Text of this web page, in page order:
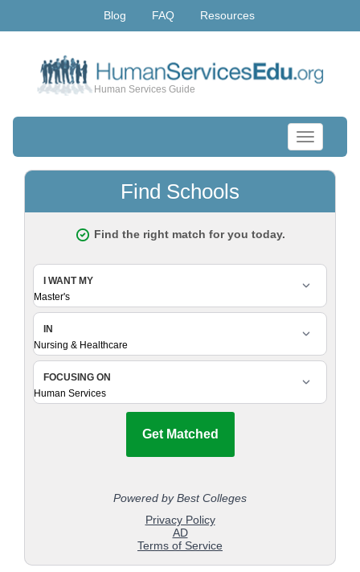
Blog FAQ Resources
Human Services Guide
Toggle
navigation